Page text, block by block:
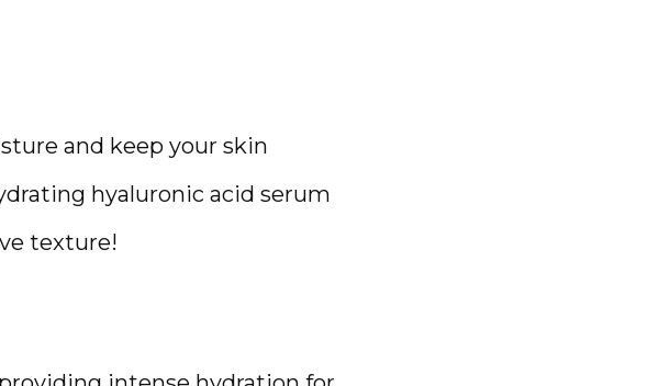
and keep your skin
hyaluronic acid serum
texture!